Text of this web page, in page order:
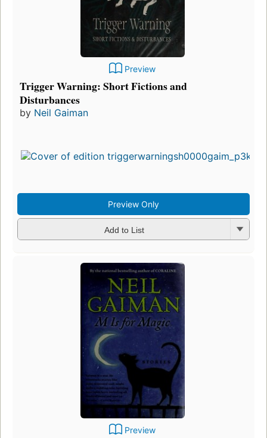
Preview
Trigger Warning: Short Fictions and
Disturbances
by Neil Gaiman
Preview Only
Add to List
Preview